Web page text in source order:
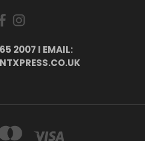
2007 I EMAIL: